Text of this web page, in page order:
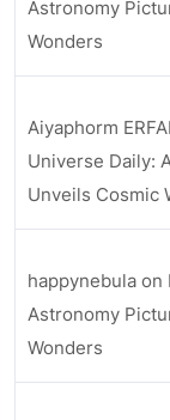
Astronomy
Wonders
Aiyaphorm
Universe Daily:
Unveils Cosmic
happynebula on
Astronomy
Wonders